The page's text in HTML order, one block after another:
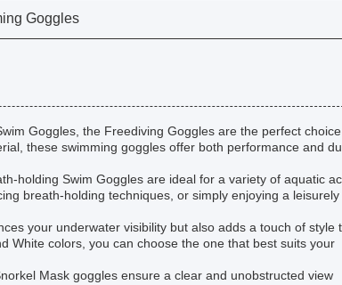
Goggles
Goggles, the Freediving Goggles are the perfect
these swimming goggles offer both performance and
holding Swim Goggles are ideal for a variety of aquatic
breath-holding techniques, or simply enjoying a leisurely
your underwater visibility but also adds a touch of style
White colors, you can choose the one that best suits your
Mask goggles ensure a clear and unobstructed view